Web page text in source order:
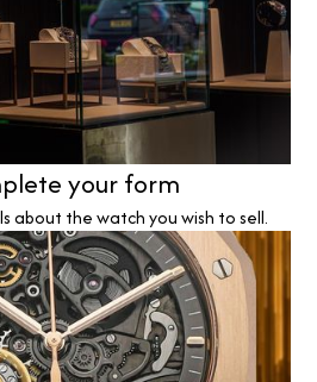
your form
about the watch you wish to sell.